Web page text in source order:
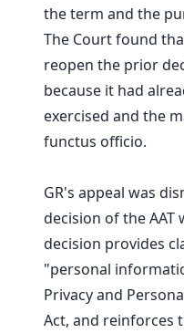
the term and the
The Court found
reopen the prior
because it had
exercised and the
functus officio.
GR's appeal was
decision of the AAT
decision provides
"personal
Privacy and
Act, and reinforces